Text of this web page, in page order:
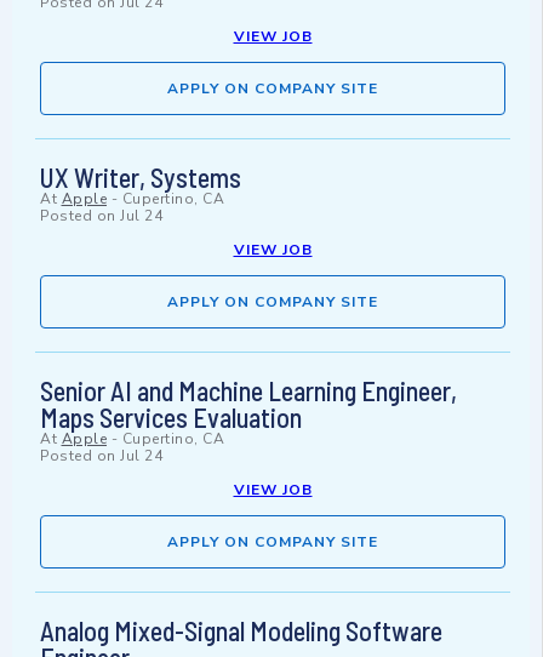
VIEW JOB
APPLY ON COMPANY SITE
UX Writer, Systems
At Apple - Cupertino, CA
Posted on Jul 24
VIEW JOB
APPLY ON COMPANY SITE
Senior AI and Machine Learning Engineer,
Maps Services Evaluation
At Apple - Cupertino, CA
Posted on Jul 24
VIEW JOB
APPLY ON COMPANY SITE
Analog Mixed-Signal Modeling Software